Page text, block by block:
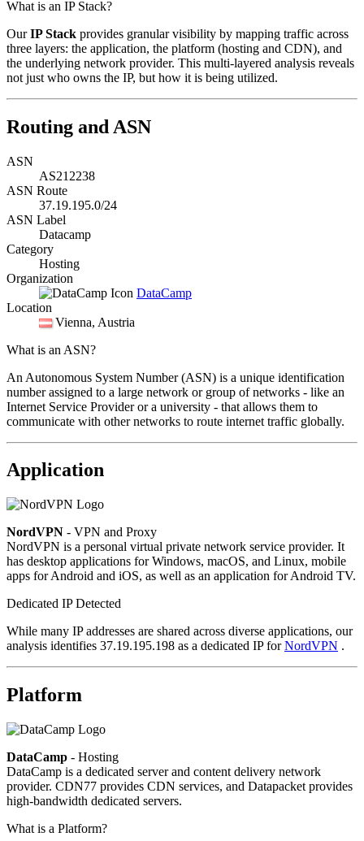
What is an IP Stack?
OurIP Stack provides granular visibility by mapping traffic across
three layers: the application, the platform (hosting and CDN), and
the underlying network provider. This multi-layered analysis reveals
not just who owns the IP, but how it is being utilized.
Routing and ASN
ASN
AS212238
ASN Route
37.19.195.0/24
ASN Label
Datacamp
Category
Hosting
Organization
DataCamp
Location
Vienna, Austria
What is an ASN?
An Autonomous System Number (ASN) is a unique identification
number assigned to a large network or group of networks - like an
Internet Service Provider or a university - that allows them to
communicate with other networks to route internet traffic globally.
Application
NordVPN - VPN and Proxy
NordVPN is a personal virtual private network service provider. It
has desktop applications for Windows, macOS, and Linux, mobile
apps for Android and iOS, as well as an application for Android TV.
Dedicated IP Detected
While many IP addresses are shared across diverse applications, our
analysis identifies 37.19.195.198 as a dedicated IP forNordVPN .
Platform
DataCamp - Hosting
DataCamp is a dedicated server and content delivery network
provider. CDN77 provides CDN services, and Datapacket provides
high-bandwidth dedicated servers.
What is a Platform?